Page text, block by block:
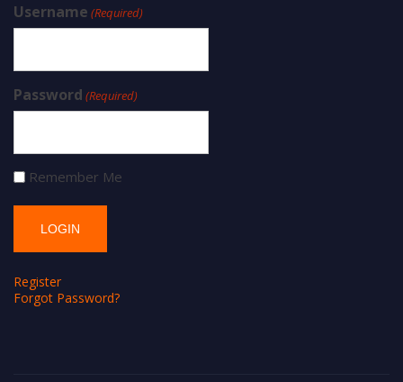
Username (Required)
Password (Required)
Remember Me
Register
Forgot Password?